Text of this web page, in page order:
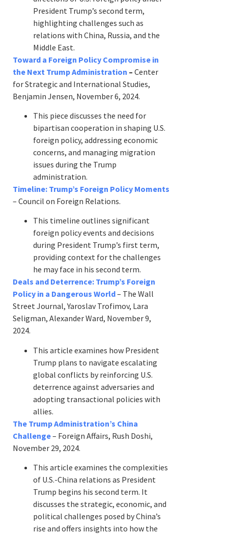
President Trump’s second term,
highlighting challenges such as
relations with China, Russia, and the
Middle East.
Toward a Foreign Policy Compromise in
the Next Trump Administration – Center
for Strategic and International Studies,
Benjamin Jensen, November 6, 2024.
This piece discusses the need for
bipartisan cooperation in shaping U.S.
foreign policy, addressing economic
concerns, and managing migration
issues during the Trump
administration.
Timeline: Trump’s Foreign Policy Moments
– Council on Foreign Relations.
This timeline outlines significant
foreign policy events and decisions
during President Trump’s first term,
providing context for the challenges
he may face in his second term.
Deals and Deterrence: Trump’s Foreign
Policy in a Dangerous World– The Wall
Street Journal, Yaroslav Trofimov, Lara
Seligman, Alexander Ward, November 9,
2024.
This article examines how President
Trump plans to navigate escalating
global conflicts by reinforcing U.S.
deterrence against adversaries and
adopting transactional policies with
allies.
The Trump Administration’s China
Challenge– Foreign Affairs, Rush Doshi,
November 29, 2024.
This article examines the complexities
of U.S.-China relations as President
Trump begins his second term. It
discusses the strategic, economic, and
political challenges posed by China’s
rise and offers insights into how the